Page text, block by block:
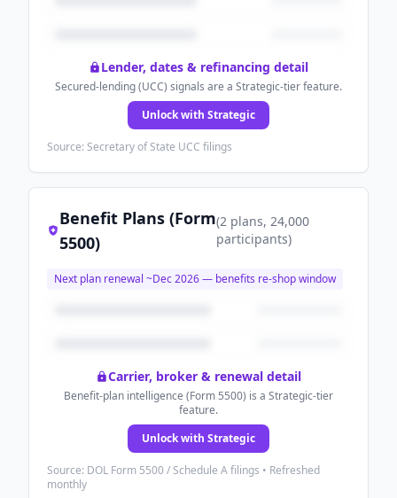
Lender, dates & refinancing detail
Secured-lending (UCC) signals are a Strategic-tier feature.
Unlock with Strategic
Source: Secretary of State UCC filings
Benefit Plans (Form
5500)
(2 plans, 24,000
participants)
Next plan renewal ~Dec 2026— benefits re-shop window
Carrier, broker & renewal detail
Benefit-plan intelligence (Form 5500) is a Strategic-tier
feature.
Unlock with Strategic
Source: DOL Form 5500 / Schedule A filings • Refreshed
monthly